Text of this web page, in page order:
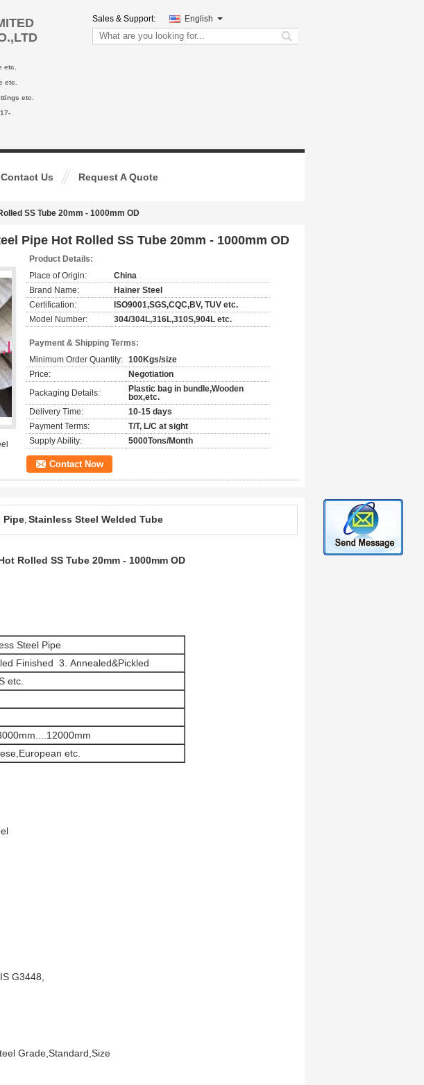
etc.
etc.
etc.
Sales & Support: English
search
Contact Us Request A Quote
SS Tube 20mm - 1000mm OD
Pipe Hot Rolled SS Tube 20mm - 1000mm OD
Product Details:
Place of Origin:
China
Brand Name:
Hainer Steel
Certification:
ISO9001,SGS,CQC,BV, TUV etc.
Model Number:
304/304L,316L,310S,904L etc.
Payment & Shipping Terms:
Minimum Order Quantity: 100Kgs/size
Price:
Negotiation
Packaging Details:
Plastic bag in bundle,Wooden
box,etc.
Delivery Time:
10-15 days
Payment Terms:
T/T, L/C at sight
Supply Ability:
5000Tons/Month
Contact Now
Pipe, Stainless Steel Welded Tube
Rolled SS Tube 20mm - 1000mm OD
Steel Pipe
Finished 3. Annealed&Pickled
etc.
etc.
G3448,
Grade,Standard,Size